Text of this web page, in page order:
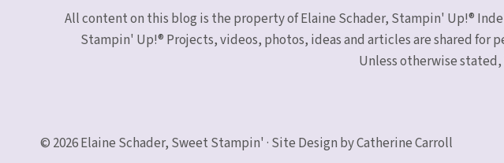
All content on this blog is the property of Elaine Schader, Stampin' Up!®
Stampin' Up!® Projects, videos, photos, ideas and articles are shared
Unless otherwise stated,
© 2026 Elaine Schader, Sweet Stampin' · Site Design by Catherine Carroll